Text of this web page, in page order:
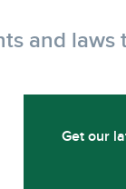
and
Get our